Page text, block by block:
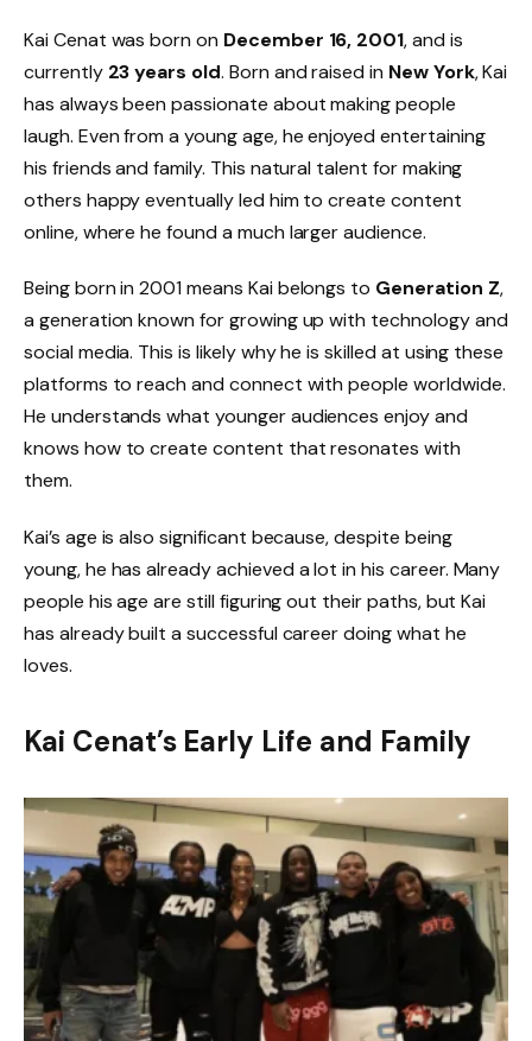
Kai Cenat was born on December 16, 2001, and is
currently 23 years old. Born and raised in New York, Kai
has always been passionate about making people
laugh. Even from a young age, he enjoyed entertaining
his friends and family. This natural talent for making
others happy eventually led him to create content
online, where he found a much larger audience.
Being born in 2001 means Kai belongs to Generation Z,
a generation known for growing up with technology and
social media. This is likely why he is skilled at using these
platforms to reach and connect with people worldwide.
He understands what younger audiences enjoy and
knows how to create content that resonates with
them.
Kai’s age is also significant because, despite being
young, he has already achieved a lot in his career. Many
people his age are still figuring out their paths, but Kai
has already built a successful career doing what he
loves.
Kai Cenat’s Early Life and Family